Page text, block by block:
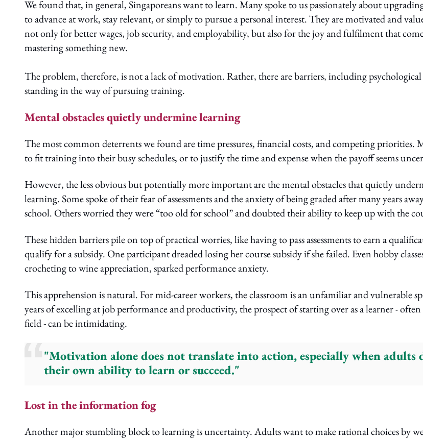
We found that, in general, Singaporeans want to learn. Many spoke to us passionately about
to advance at work, stay relevant, or simply to pursue a personal interest. They are motivated and
not only for better wages, job security, and employability, but also for the joy and fulfilment that
mastering something new.
The problem, therefore, is not a lack of motivation. Rather, there are barriers, including psychological
standing in the way of pursuing training.
Mental obstacles quietly undermine learning
The most common deterrents we found are time pressures, financial costs, and competing priorities.
to fit training into their busy schedules, or to justify the time and expense when the payoff seems
However, the less obvious but potentially more important are the mental obstacles that quietly
learning. Some spoke of their fear of assessments and the anxiety of being graded after many years
school. Others worried they were “too old for school” and doubted their ability to keep up with the
These hidden barriers pile on top of practical worries, like having to pass assessments to earn a
qualify for a subsidy. One participant dreaded losing her course subsidy if she failed. Even hobby
crocheting to wine appreciation, sparked performance anxiety.
This apprehension is natural. For mid-career workers, the classroom is an unfamiliar and vulnerable
years of excelling at job performance and productivity, the prospect of starting over as a learner -
field - can be intimidating.
"Motivation alone does not translate into action, especially when adults
their own ability to learn or succeed."
Lost in the information fog
Another major stumbling block to learning is uncertainty. Adults want to make rational choices by